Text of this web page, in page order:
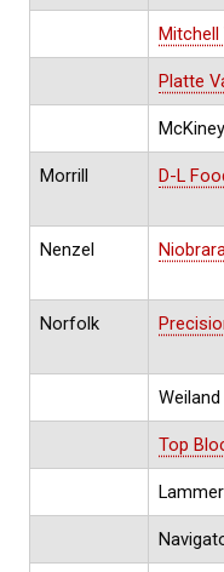
Mitchell
Platte
Morrill D-L
Nenzel
Norfolk
Weiland
Top